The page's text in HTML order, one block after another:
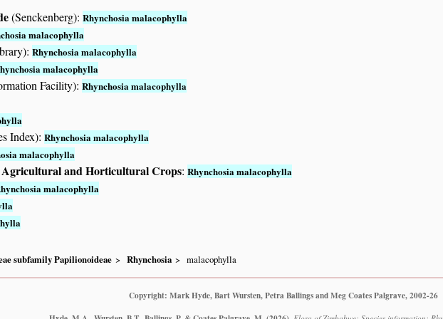
(Senckenberg): Rhynchosia malacophylla
malacophylla
Rhynchosia malacophylla
malacophylla
Facility): Rhynchosia malacophylla
Index): Rhynchosia malacophylla
malacophylla
Agricultural and Horticultural Crops: Rhynchosia malacophylla
malacophylla
subfamily Papilionoideae Rhynchosia malacophylla
Copyright: Mark Hyde, Bart Wursten, Petra Ballings and Meg Coates Palgrave, 2002-26